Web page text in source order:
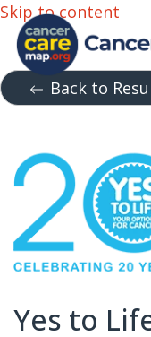
Skip to content
Back to
Yes to